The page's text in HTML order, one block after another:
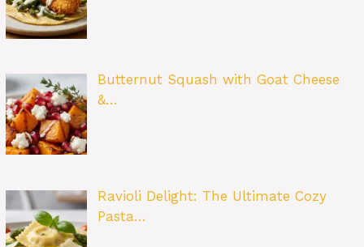
Butternut Squash with Goat Cheese
&…
Ravioli Delight: The Ultimate Cozy
Pasta…